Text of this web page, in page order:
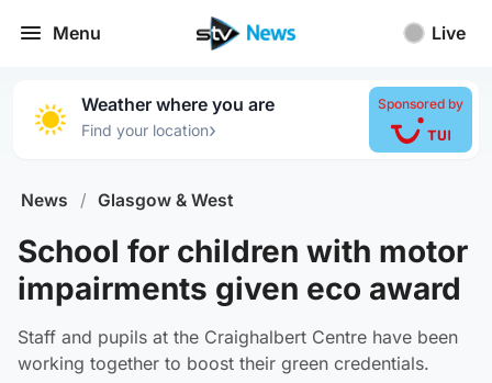
Menu Live
Weather where you are
Find your location›
Sponsored by
News / Glasgow & West
School for children with motor
impairments given eco award
Staff and pupils at the Craighalbert Centre have been
working together to boost their green credentials.